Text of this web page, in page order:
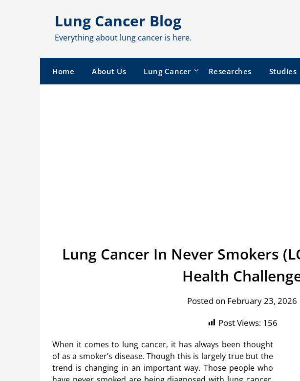
Lung Cancer Blog
Everything about lung cancer is here.
Home About Us Lung Cancer Researches Studies
Lung Cancer In Never Smokers
Health
Posted on February 23, 2026
Post Views: 156
When it comes to lung cancer, it has always been thought
of as a smoker’s disease. Though this is largely true but the
trend is changing in an important way. Those people who